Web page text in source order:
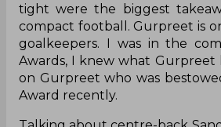
tight were the biggest
compact football. Gurpreet is
goalkeepers. I was in the
Awards, I knew what Gurpreet
on Gurpreet who was
Award recently.